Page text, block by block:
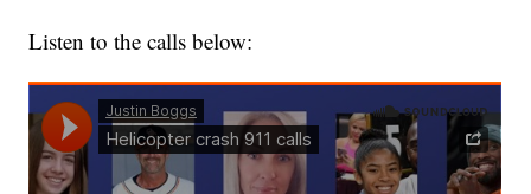
Listen to the calls below: